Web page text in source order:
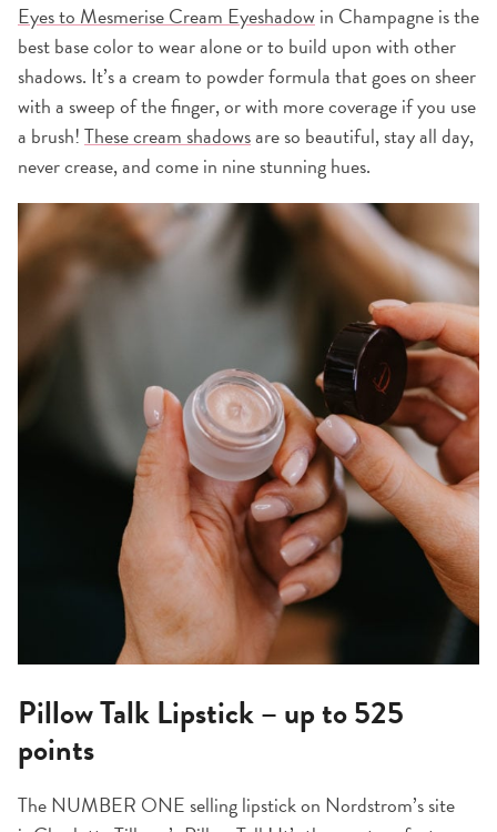
Eyes to Mesmerise Cream Eyeshadowin Champagne is the
best base color to wear alone or to build upon with other
shadows. It’s a cream to powder formula that goes on sheer
with a sweep of the finger, or with more coverage if you use
a brush!These cream shadowsare so beautiful, stay all day,
never crease, and come in nine stunning hues.
Pillow Talk Lipstick – up to 525
points
The NUMBER ONE selling lipstick on Nordstrom’s site